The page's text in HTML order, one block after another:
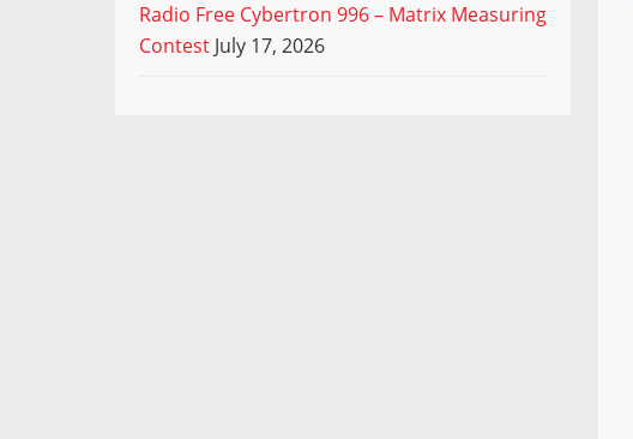
Radio Free Cybertron 996 – Matrix Measuring
Contest July 17, 2026